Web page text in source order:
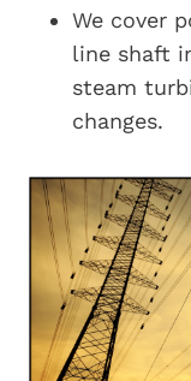
We cover
line shaft
steam
changes.